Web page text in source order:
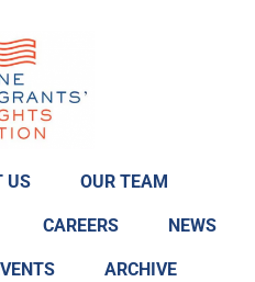
US OUR TEAM
CAREERS NEWS
ARCHIVE